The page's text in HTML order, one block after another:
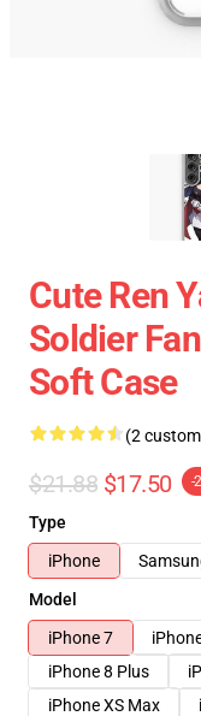
Cute Ren
Soldier
Soft Case
(2
$21.88 $17.50 -
Type
iPhone
Model
iPhone 7
iPhone 8 Plus
iPhone XS Max